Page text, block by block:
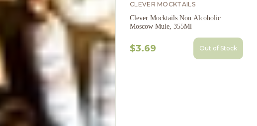
CLEVER MOCKTAILS
Clever Mocktails Non Alcoholic
Moscow Mule, 355Ml
$3.69 Out of Stock